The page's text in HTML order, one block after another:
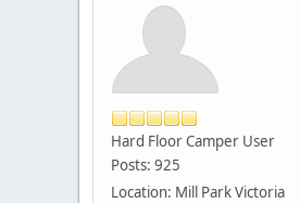
Hard Floor Camper User
Posts: 925
Location: Mill Park Victoria